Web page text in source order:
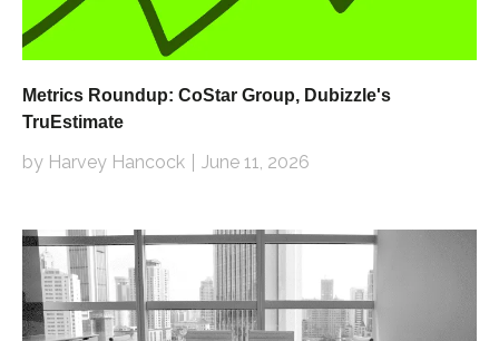
Metrics Roundup: CoStar Group, Dubizzle's
TruEstimate
by Harvey Hancock June 11, 2026